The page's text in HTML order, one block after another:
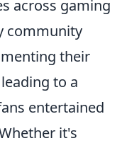
across gaming
community
their
to a
entertained
it's